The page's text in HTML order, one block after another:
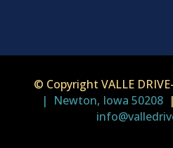
© Copyright VALLE
| Newton, Iowa 50208 |